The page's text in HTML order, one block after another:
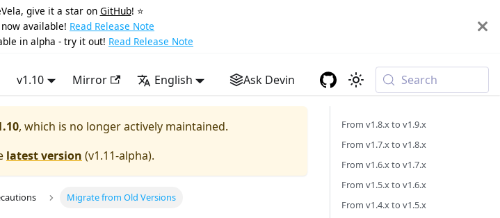
give it a star on GitHub! ⭐️
available! Read Release Note
in alpha - try it out! Read Release Note
v1.10 Mirror English Ask Devin Search
, which is no longer actively maintained.
latest version (v1.11-alpha).
Migrate from Old Versions
From v1.8.x to v1.9.x
From v1.7.x to v1.8.x
From v1.6.x to v1.7.x
From v1.5.x to v1.6.x
From v1.4.x to v1.5.x